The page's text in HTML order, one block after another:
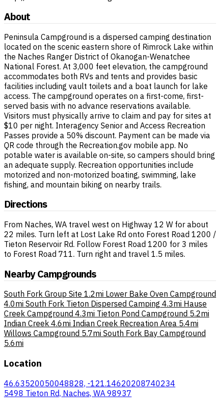
About
Peninsula Campground is a dispersed camping destination
located on the scenic eastern shore of Rimrock Lake within
the Naches Ranger District of Okanogan-Wenatchee
National Forest. At 3,000 feet elevation, the campground
accommodates both RVs and tents and provides basic
facilities including vault toilets and a boat launch for lake
access. The campground operates on a first-come, first-
served basis with no advance reservations available.
Visitors must physically arrive to claim and pay for sites at
$10 per night. Interagency Senior and Access Recreation
Passes provide a 50% discount. Payment can be made via
QR code through the Recreation.gov mobile app. No
potable water is available on-site, so campers should bring
an adequate supply. Recreation opportunities include
motorized and non-motorized boating, swimming, lake
fishing, and mountain biking on nearby trails.
Directions
From Naches, WA travel west on Highway 12 W for about
22 miles. Turn left at Lost Lake Rd onto Forest Road 1200 /
Tieton Reservoir Rd. Follow Forest Road 1200 for 3 miles
to Forest Road 711. Turn right and travel 1.5 miles.
Nearby Campgrounds
South Fork Group Site 1.2mi Lower Bake Oven Campground
4.0mi South Fork Tieton Dispersed Camping 4.3mi Hause
Creek Campground 4.3mi Tieton Pond Campground 5.2mi
Indian Creek 4.6mi Indian Creek Recreation Area 5.4mi
Willows Campground 5.7mi South Fork Bay Campground
5.6mi
Location
46.63520050048828, -121.14620208740234
5498 Tieton Rd, Naches, WA 98937